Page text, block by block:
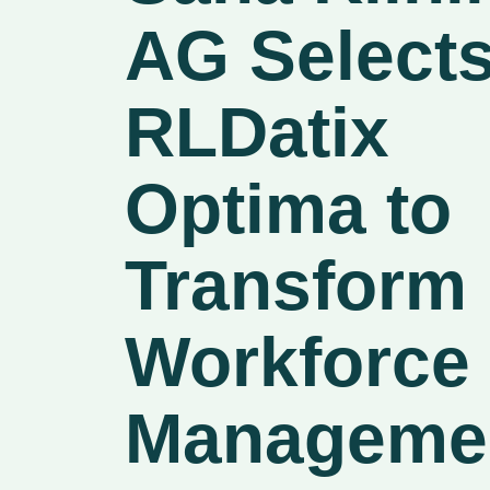
AG
RLDatix
Optima to
Transform
Workforce